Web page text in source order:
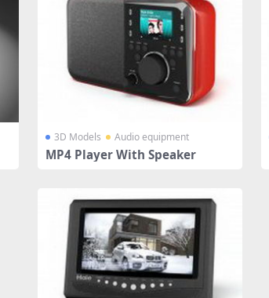
3D Models Audio equipment
MP4 Player With Speaker